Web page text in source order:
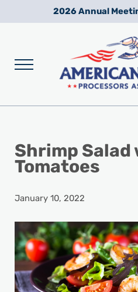
Skip to main content
Skip to after header navigation
Skip to site footer2026 Annual
Menu
Shrimp Salad
Tomatoes
January 10, 2022